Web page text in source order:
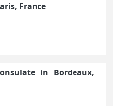
France
in Bordeaux,